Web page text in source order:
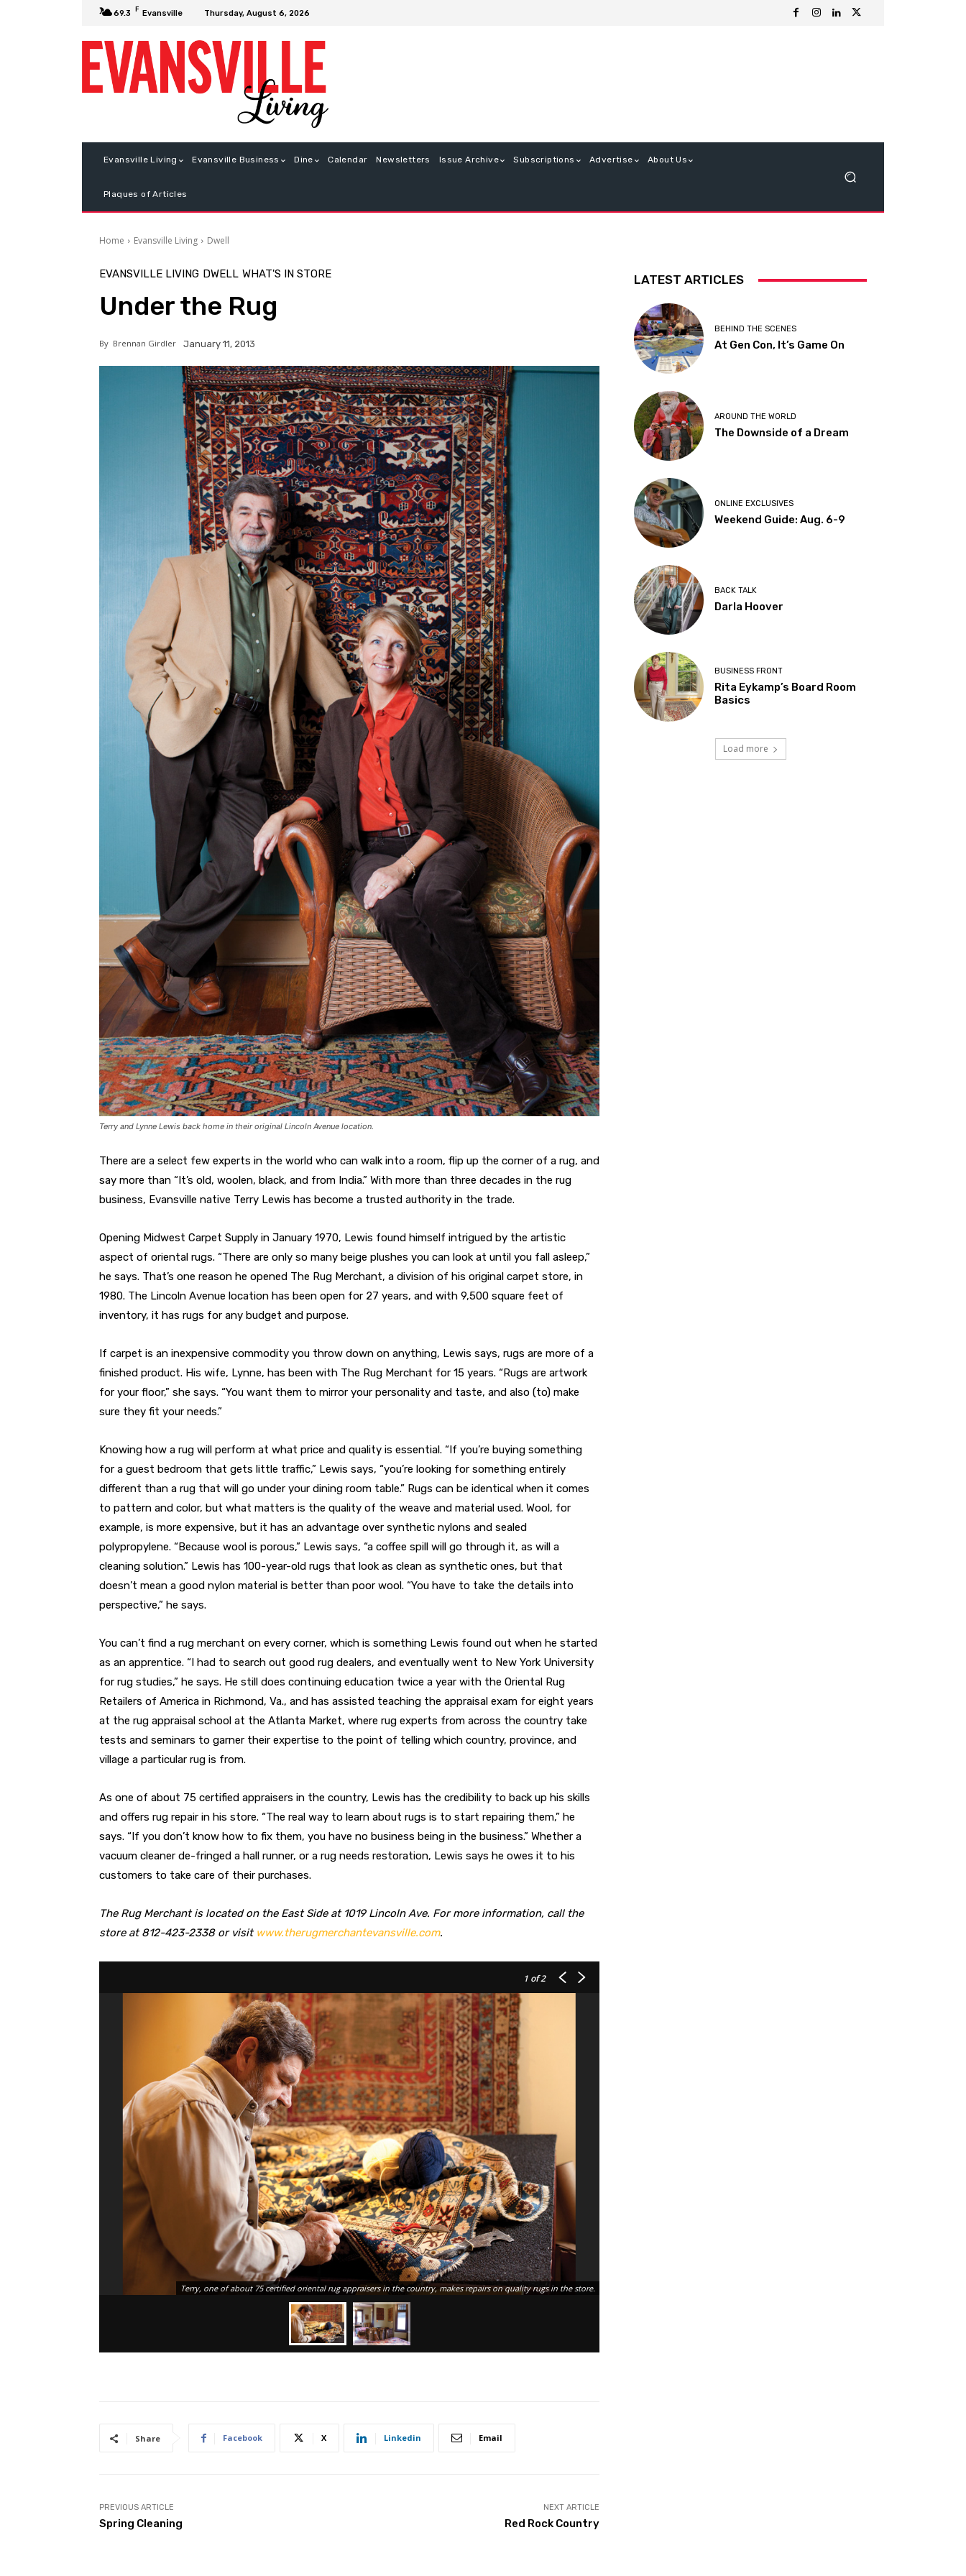
69.3 F Evansville Thursday, August 6, 2026
Evansville Living Evansville Business Dine Calendar Newsletters Issue Archive Subscriptions Advertise About Us
Plaques of Articles
Home Evansville Living Dwell
EVANSVILLE LIVING DWELL WHAT'S IN STORE
Under the Rug
By Brennan Girdler January 11, 2013
Terry and Lynne Lewis back home in their original Lincoln Avenue location.
There are a select few experts in the world who can walk into a room, flip up the corner of a rug, and
say more than “It’s old, woolen, black, and from India.” With more than three decades in the rug
business, Evansville native Terry Lewis has become a trusted authority in the trade.
Opening Midwest Carpet Supply in January 1970, Lewis found himself intrigued by the artistic
aspect of oriental rugs. “There are only so many beige plushes you can look at until you fall asleep,”
he says. That’s one reason he opened The Rug Merchant, a division of his original carpet store, in
1980. The Lincoln Avenue location has been open for 27 years, and with 9,500 square feet of
inventory, it has rugs for any budget and purpose.
If carpet is an inexpensive commodity you throw down on anything, Lewis says, rugs are more of a
finished product. His wife, Lynne, has been with The Rug Merchant for 15 years. “Rugs are artwork
for your floor,” she says. “You want them to mirror your personality and taste, and also (to) make
sure they fit your needs.”
Knowing how a rug will perform at what price and quality is essential. “If you’re buying something
for a guest bedroom that gets little traffic,” Lewis says, “you’re looking for something entirely
different than a rug that will go under your dining room table.” Rugs can be identical when it comes
to pattern and color, but what matters is the quality of the weave and material used. Wool, for
example, is more expensive, but it has an advantage over synthetic nylons and sealed
polypropylene. “Because wool is porous,” Lewis says, “a coffee spill will go through it, as will a
cleaning solution.” Lewis has 100-year-old rugs that look as clean as synthetic ones, but that
doesn’t mean a good nylon material is better than poor wool. “You have to take the details into
perspective,” he says.
You can’t find a rug merchant on every corner, which is something Lewis found out when he started
as an apprentice. “I had to search out good rug dealers, and eventually went to New York University
for rug studies,” he says. He still does continuing education twice a year with the Oriental Rug
Retailers of America in Richmond, Va., and has assisted teaching the appraisal exam for eight years
at the rug appraisal school at the Atlanta Market, where rug experts from across the country take
tests and seminars to garner their expertise to the point of telling which country, province, and
village a particular rug is from.
As one of about 75 certified appraisers in the country, Lewis has the credibility to back up his skills
and offers rug repair in his store. “The real way to learn about rugs is to start repairing them,” he
says. “If you don’t know how to fix them, you have no business being in the business.” Whether a
vacuum cleaner de-fringed a hall runner, or a rug needs restoration, Lewis says he owes it to his
customers to take care of their purchases.
The Rug Merchant is located on the East Side at 1019 Lincoln Ave. For more information, call the
store at 812-423-2338 or visit www.therugmerchantevansville.com.
1 of 2
Terry, one of about 75 certified oriental rug appraisers in the country, makes repairs on quality rugs in the store.
Share Facebook X Linkedin Email
PREVIOUS ARTICLE
Spring Cleaning
NEXT ARTICLE
Red Rock Country
LATEST ARTICLES
BEHIND THE SCENES
At Gen Con, It’s Game On
AROUND THE WORLD
The Downside of a Dream
ONLINE EXCLUSIVES
Weekend Guide: Aug. 6-9
BACK TALK
Darla Hoover
BUSINESS FRONT
Rita Eykamp’s Board Room
Basics
Load more